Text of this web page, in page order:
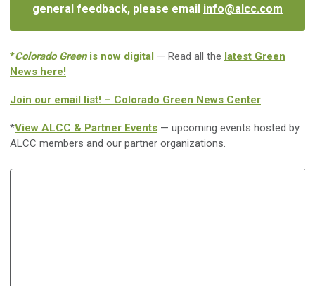
general feedback, please email info@alcc.com
*Colorado Greenis now digital — Read all the latest Green
News here!
Join our email list! – Colorado Green News Center
*View ALCC & Partner Events — upcoming events hosted by
ALCC members and our partner organizations.